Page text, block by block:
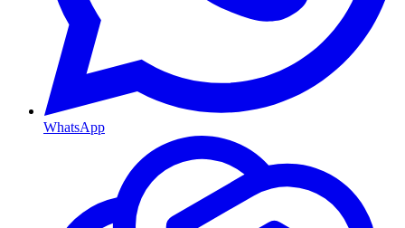
WhatsApp